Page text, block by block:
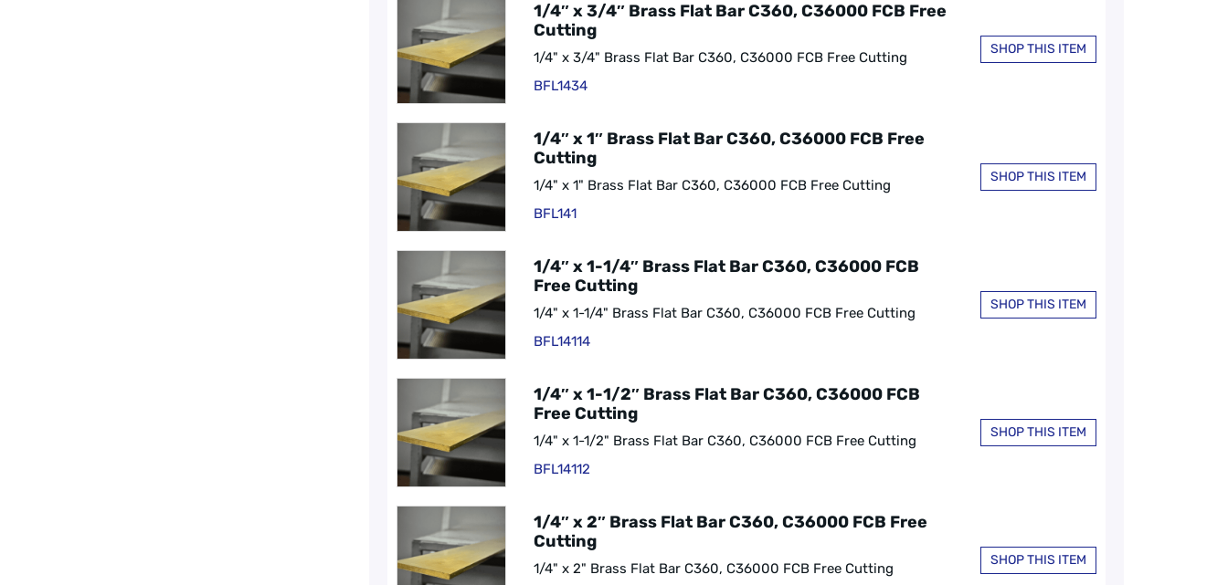
1/4″ x 3/4″ Brass Flat Bar C360, C36000 FCB Free
Cutting
1/4" x 3/4" Brass Flat Bar C360, C36000 FCB Free Cutting
BFL1434
SHOP THIS ITEM
1/4″ x 1″ Brass Flat Bar C360, C36000 FCB Free
Cutting
1/4" x 1" Brass Flat Bar C360, C36000 FCB Free Cutting
BFL141
SHOP THIS ITEM
1/4″ x 1-1/4″ Brass Flat Bar C360, C36000 FCB
Free Cutting
1/4" x 1-1/4" Brass Flat Bar C360, C36000 FCB Free Cutting
BFL14114
SHOP THIS ITEM
1/4″ x 1-1/2″ Brass Flat Bar C360, C36000 FCB
Free Cutting
1/4" x 1-1/2" Brass Flat Bar C360, C36000 FCB Free Cutting
BFL14112
SHOP THIS ITEM
1/4″ x 2″ Brass Flat Bar C360, C36000 FCB Free
Cutting
1/4" x 2" Brass Flat Bar C360, C36000 FCB Free Cutting
SHOP THIS ITEM